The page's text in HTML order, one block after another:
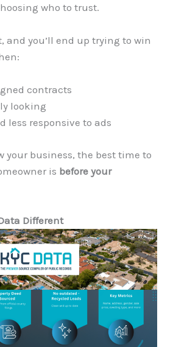
who to trust.
and you’ll end up trying to win
contracts
looking
less responsive to ads
your business, the best time to
is before your
Different